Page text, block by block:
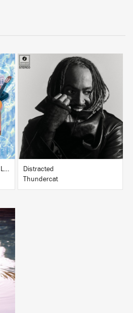
The Smooth Sounds of Tres Leches, LHCC Mart Vol. 1
LISTEN
BUY
Distracted
Thundercat